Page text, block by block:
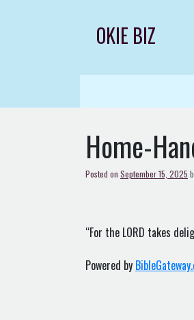
OKIE BIZ
Home-
Posted on September 15, 2025
“For the LORD takes
Powered by